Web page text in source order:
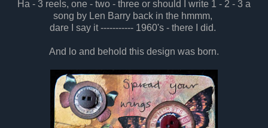
Ha - 3 reels, one - two - three or should I write 1 - 2 - 3 a
song by Len Barry back in the hmmm,
dare I say it ----------- 1960's - there I did.
And lo and behold this design was born.